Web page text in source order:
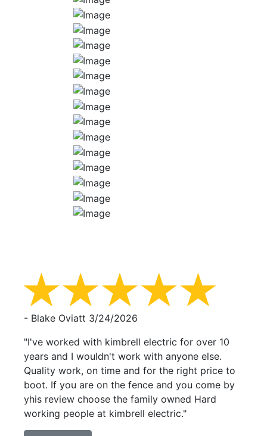
- Blake Oviatt 3/24/2026
"I've worked with kimbrell electric for over 10
years and I wouldn't work with anyone else.
Quality work, on time and for the right price to
boot. If you are on the fence and you come by
yhis review choose the family owned Hard
working people at kimbrell electric."